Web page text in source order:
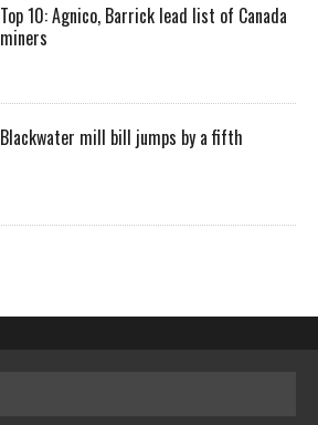
Top 10: Agnico, Barrick lead list of Canada
miners
Blackwater mill bill jumps by a fifth